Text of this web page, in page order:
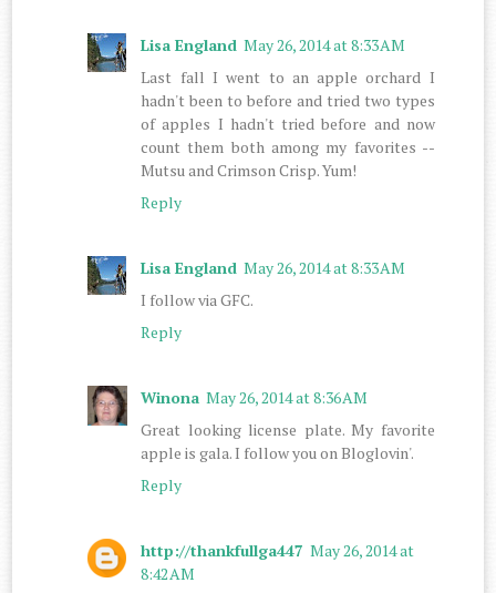
Lisa England May 26, 2014 at 8:33 AM
Last fall I went to an apple orchard I
hadn't been to before and tried two types
of apples I hadn't tried before and now
count them both among my favorites --
Mutsu and Crimson Crisp. Yum!
Reply
Lisa England May 26, 2014 at 8:33 AM
I follow via GFC.
Reply
Winona May 26, 2014 at 8:36 AM
Great looking license plate. My favorite
apple is gala. I follow you on Bloglovin'.
Reply
http://thankfullga447 May 26, 2014 at
8:42 AM